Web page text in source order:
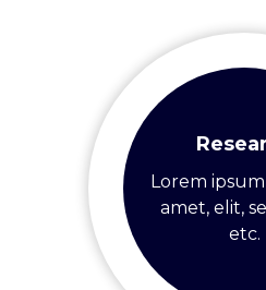
Lorem
amet, elit,
etc.